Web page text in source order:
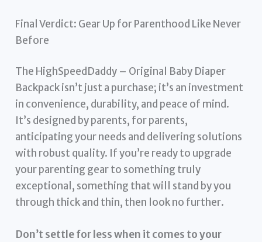
Final Verdict: Gear Up for Parenthood Like Never
Before
The HighSpeedDaddy – Original Baby Diaper
Backpack isn’t just a purchase; it’s an investment
in convenience, durability, and peace of mind.
It’s designed by parents, for parents,
anticipating your needs and delivering solutions
with robust quality. If you’re ready to upgrade
your parenting gear to something truly
exceptional, something that will stand by you
through thick and thin, then look no further.
Don’t settle for less when it comes to your